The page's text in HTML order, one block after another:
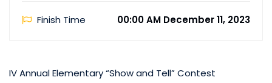
Finish Time 00:00 AM December 11, 2023
IV Annual Elementary “Show and Tell” Contest